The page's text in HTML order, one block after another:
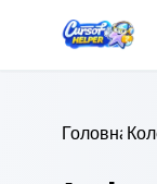
Головна /